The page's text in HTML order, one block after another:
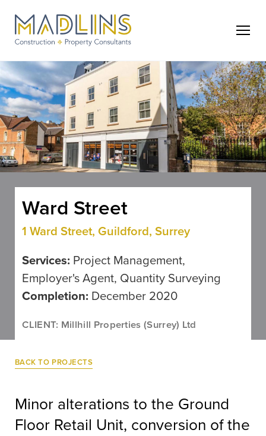
Ward Street
1 Ward Street, Guildford, Surrey
Services: Project Management,
Employer's Agent, Quantity Surveying
Completion: December 2020
CLIENT: Millhill Properties (Surrey) Ltd
BACK TO PROJECTS
Minor alterations to the Ground
Floor Retail Unit, conversion of the